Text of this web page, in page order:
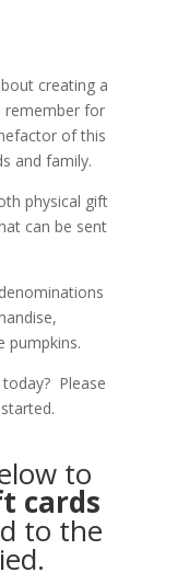
creating a
remember for
of this
and family.
physical gift
can be sent
pumpkins.
Please
to
cards
to the